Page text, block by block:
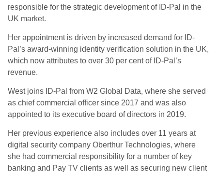
responsible for the strategic development of ID-Pal in the
UK market.
Her appointment is driven by increased demand for ID-
Pal’s award-winning identity verification solution in the UK,
which now attributes to over 30 per cent of ID-Pal’s
revenue.
West joins ID-Pal from W2 Global Data, where she served
as chief commercial officer since 2017 and was also
appointed to its executive board of directors in 2019.
Her previous experience also includes over 11 years at
digital security company Oberthur Technologies, where
she had commercial responsibility for a number of key
banking and Pay TV clients as well as securing new client